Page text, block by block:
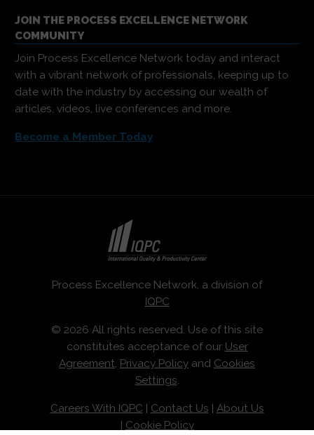
JOIN THE PROCESS EXCELLENCE NETWORK
COMMUNITY
Join Process Excellence Network today and interact
with a vibrant network of professionals, keeping up to
date with the industry by accessing our wealth of
articles, videos, live conferences and more.
Become a Member Today
Process Excellence Network, a division of
IQPC
© 2026 All rights reserved. Use of this site
constitutes acceptance of our User
Agreement, Privacy Policy and Cookies
Settings.
Careers With IQPC | Contact Us | About Us
| Cookie Policy